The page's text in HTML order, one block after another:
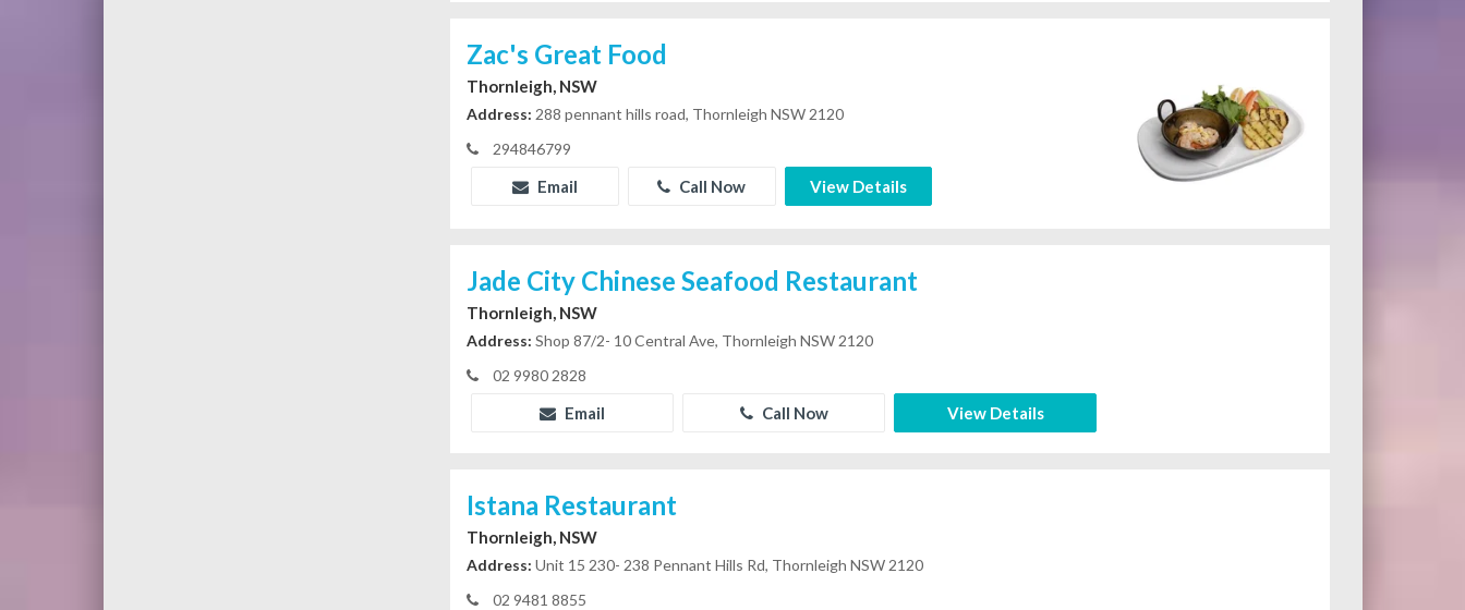
Zac's Great Food
Thornleigh, NSW
Address: 288 pennant hills road, Thornleigh NSW 2120
294846799
Email Call Now View Details
Jade City Chinese Seafood Restaurant
Thornleigh, NSW
Address: Shop 87/2- 10 Central Ave, Thornleigh NSW 2120
02 9980 2828
Email Call Now View Details
Istana Restaurant
Thornleigh, NSW
Address: Unit 15 230- 238 Pennant Hills Rd, Thornleigh NSW 2120
02 9481 8855